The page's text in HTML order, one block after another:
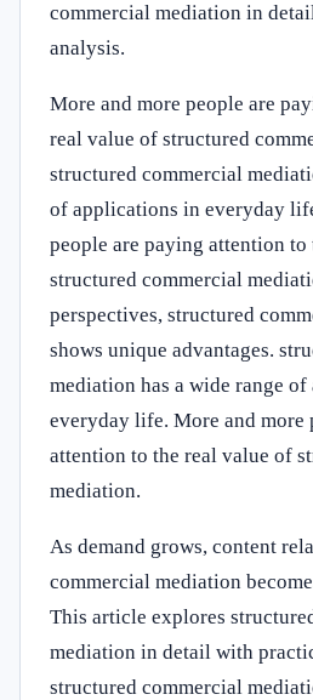
commercial mediation in
analysis.
More and more people are
real value of structured
structured commercial
of applications in everyday
people are paying attention
structured commercial
perspectives, structured
shows unique advantages.
mediation has a wide range
everyday life. More and more
attention to the real value of
mediation.
As demand grows, content
commercial mediation
This article explores
mediation in detail with
structured commercial